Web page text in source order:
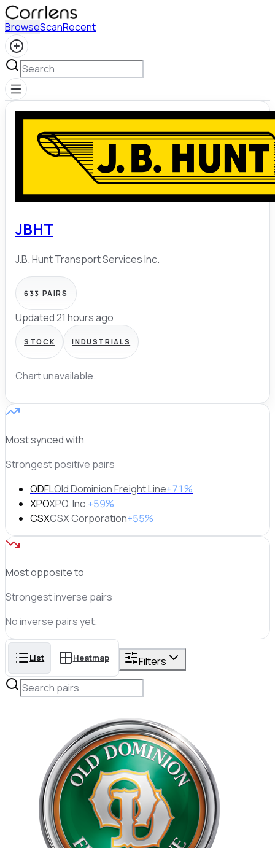
BrowseScanRecent
JBHT
J.B. Hunt Transport Services Inc.
633 PAIRS
Updated 21 hours ago
STOCK INDUSTRIALS
Chart unavailable.
Most synced with
Strongest positive pairs
ODFLOld Dominion Freight Line+71%
XPOXPO, Inc.+59%
CSXCSX Corporation+55%
Most opposite to
Strongest inverse pairs
Noinverse pairs yet.
List Heatmap Filters